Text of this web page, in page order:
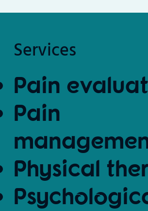
Services
Pain
Pain
Physical